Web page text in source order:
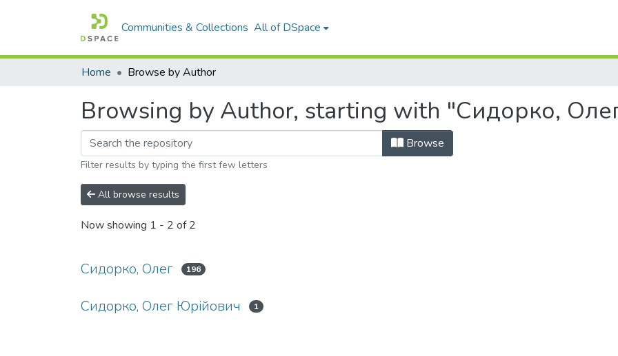
Communities & Collections All of DSpace
Home Browse by Author
Browsing by Author, starting with "Сидорко,
Browse
Filter results by typing the first few letters
All browse results
Now showing 1 - 2 of 2
Сидорко, Олег 196
Сидорко, Олег Юрійович 1